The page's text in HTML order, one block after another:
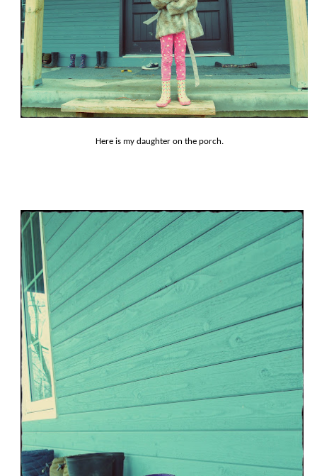
Here is my daughter on the porch.